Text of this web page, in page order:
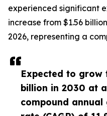
Expected to grow
billion in 2030 at a
compound annual
experienced significant
increase from $1.56
2026, representing a